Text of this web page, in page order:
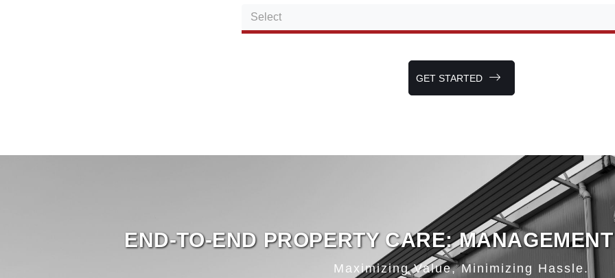
Select
GET STARTED
END-TO-END PROPERTY CARE:
Maximizing Value, Minimizing Hassle.